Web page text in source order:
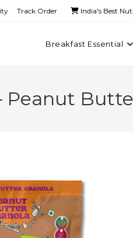
Track Order India's Best
Breakfast Essential
Peanut